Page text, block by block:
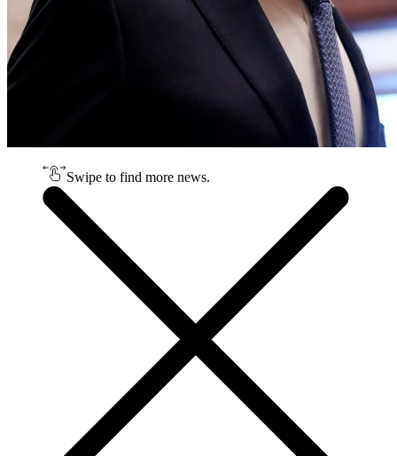
Swipe to find more news.